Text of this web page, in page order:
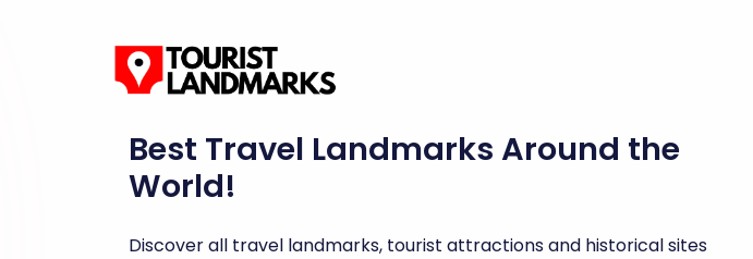
Best Travel Landmarks Around the
World!
Discover all travel landmarks, tourist attractions and historical sites